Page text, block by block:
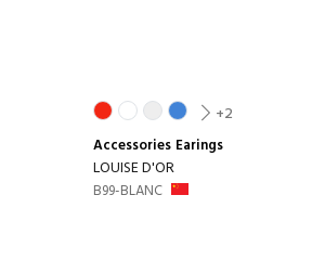
+2
Accessories Earings
LOUISE D'OR
B99-BLANC